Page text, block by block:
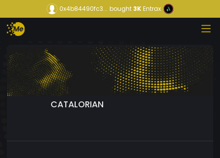
0x4b84490fc3... bought3KEntrax
CATALORIAN